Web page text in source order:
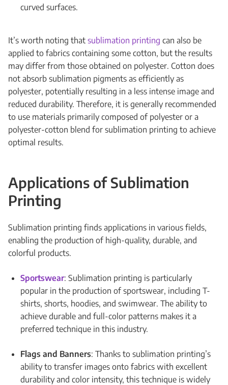
curved surfaces.
It’s worth noting that sublimation printing can also be
applied to fabrics containing some cotton, but the results
may differ from those obtained on polyester. Cotton does
not absorb sublimation pigments as efficiently as
polyester, potentially resulting in a less intense image and
reduced durability. Therefore, it is generally recommended
to use materials primarily composed of polyester or a
polyester-cotton blend for sublimation printing to achieve
optimal results.
Applications of Sublimation
Printing
Sublimation printing finds applications in various fields,
enabling the production of high-quality, durable, and
colorful products.
Sportswear: Sublimation printing is particularly
popular in the production of sportswear, including T-
shirts, shorts, hoodies, and swimwear. The ability to
achieve durable and full-color patterns makes it a
preferred technique in this industry.
Flags and Banners: Thanks to sublimation printing’s
ability to transfer images onto fabrics with excellent
durability and color intensity, this technique is widely